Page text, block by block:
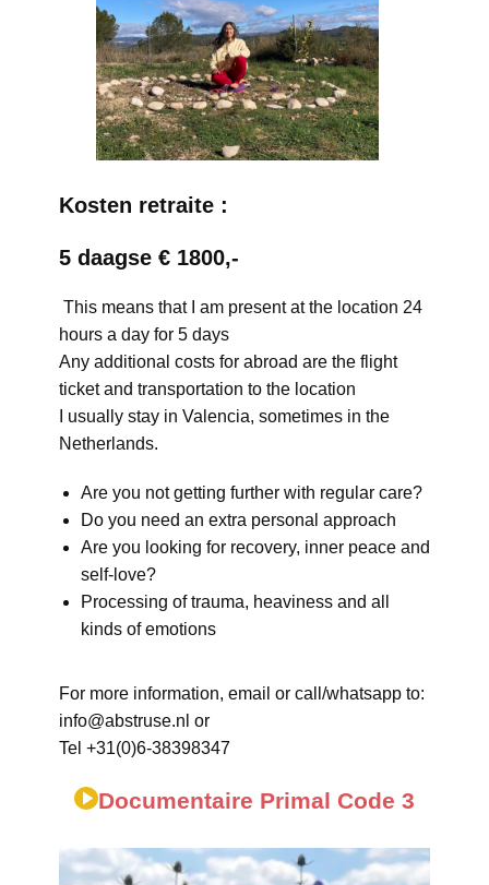
Kosten retraite :
5 daagse € 1800,-
This means that I am present at the location 24
hours a day for 5 days
Any additional costs for abroad are the flight
ticket and transportation to the location
I usually stay in Valencia, sometimes in the
Netherlands.
Are you not getting further with regular care?
Do you need an extra personal approach
Are you looking for recovery, inner peace and
self-love?
Processing of trauma, heaviness and all
kinds of emotions
For more information, email or call/whatsapp to:
info@abstruse.nl or
Tel +31(0)6-38398347
Documentaire Primal Code 3